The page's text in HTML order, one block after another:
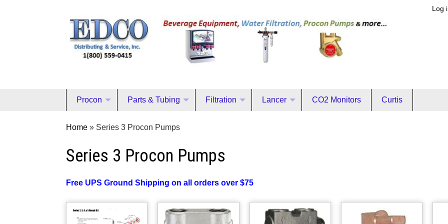
Log
Procon Parts & Tubing Filtration Lancer CO2 Monitors Curtis
Home » Series 3 Procon Pumps
Series 3 Procon Pumps
Free UPS Ground Shipping on all orders over $75